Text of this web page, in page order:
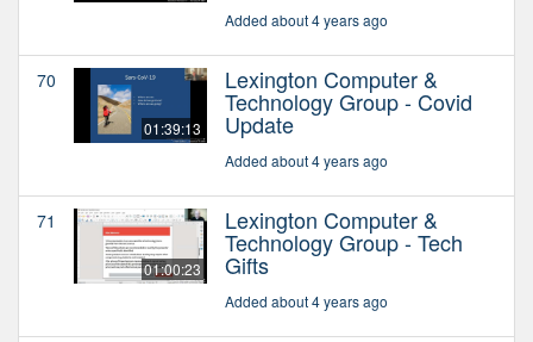
Added about 4 years ago
70
01:39:13
Lexington Computer &
Technology Group - Covid
Update
Added about 4 years ago
71
01:00:23
Lexington Computer &
Technology Group - Tech
Gifts
Added about 4 years ago